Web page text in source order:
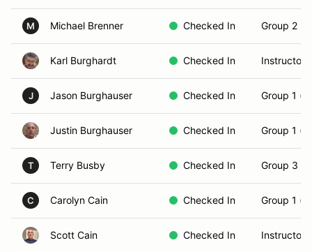
M Michael Brenner Checked In Group 2
Karl Burghardt Checked In Instructor
J Jason Burghauser Checked In Group 1
Justin Burghauser Checked In Group 1
T Terry Busby Checked In Group 3
C Carolyn Cain Checked In Group 1
Scott Cain Checked In Instructor